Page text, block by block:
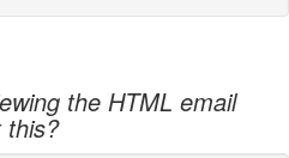
the HTML email
this?